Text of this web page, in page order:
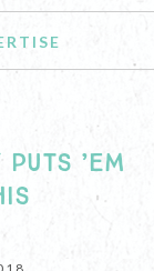
’EM